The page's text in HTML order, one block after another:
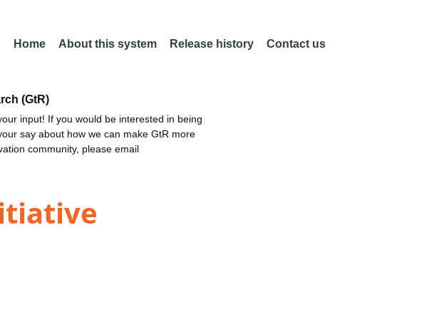
Home About this system Release history Contact us
(GtR)
input! If you would be interested in being
say about how we can make GtR more
community, please email